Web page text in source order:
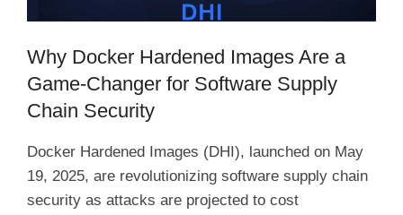
Why Docker Hardened Images Are a
Game-Changer for Software Supply
Chain Security
Docker Hardened Images (DHI), launched on May
19, 2025, are revolutionizing software supply chain
security as attacks are projected to cost